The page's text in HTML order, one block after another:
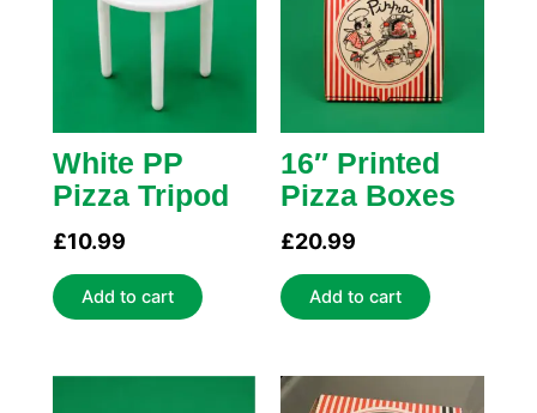
White PP
Pizza Tripod
£10.99
Add to cart
16″ Printed
Pizza Boxes
£20.99
Add to cart